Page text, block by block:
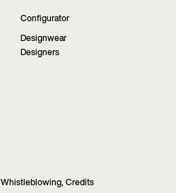
Configurator
Designwear
Designers
Whistleblowing, Credits